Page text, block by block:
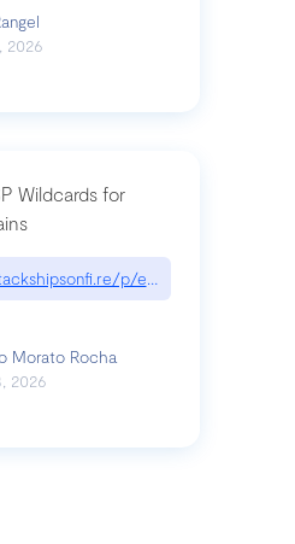
2026
Wildcards for
p/exploiting-csp-
Morato Rocha
2026